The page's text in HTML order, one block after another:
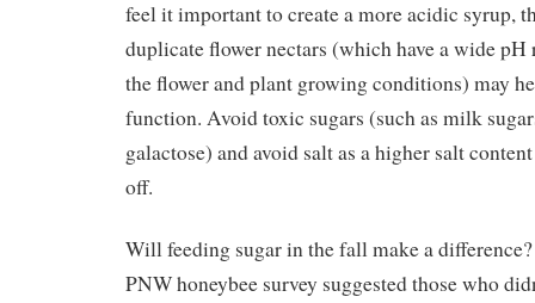
feel it important to create a more acidic syrup,
duplicate flower nectars (which have a wide pH
the flower and plant growing conditions) may
function. Avoid toxic sugars (such as milk
galactose) and avoid salt as a higher salt
off.
Will feeding sugar in the fall make a
PNW honeybee survey suggested those who